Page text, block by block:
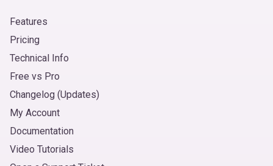
Features
Pricing
Technical Info
Free vs Pro
Changelog (Updates)
My Account
Documentation
Video Tutorials